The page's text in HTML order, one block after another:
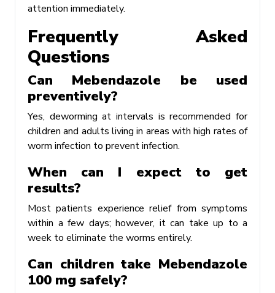
attention immediately.
Frequently Asked
Questions
Can Mebendazole be used
preventively?
Yes, deworming at intervals is recommended for
children and adults living in areas with high rates of
worm infection to prevent infection.
When can I expect to get
results?
Most patients experience relief from symptoms
within a few days; however, it can take up to a
week to eliminate the worms entirely.
Can children take Mebendazole
100 mg safely?